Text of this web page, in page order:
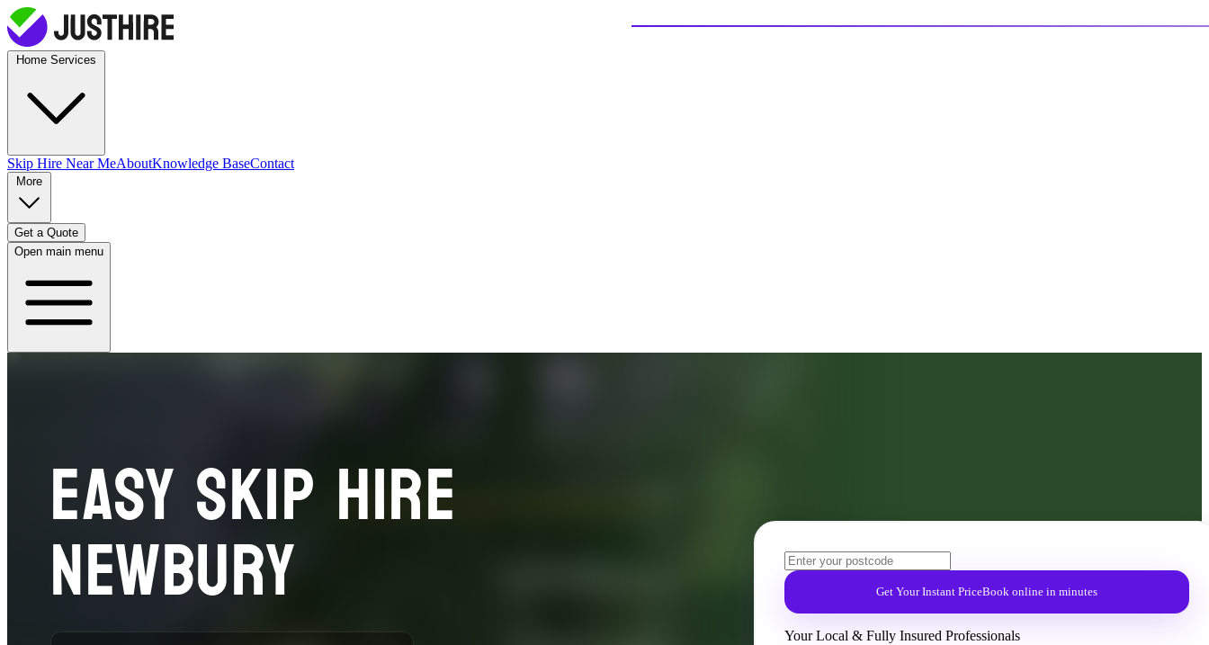
Skip Hire Near MeAboutKnowledge BaseContact
Get a Quote
Open main menu
EASY SKIP HIRE
NEWBURY Get Your Instant PriceBook online in minutes
Your Local & Fully Insured Professionals